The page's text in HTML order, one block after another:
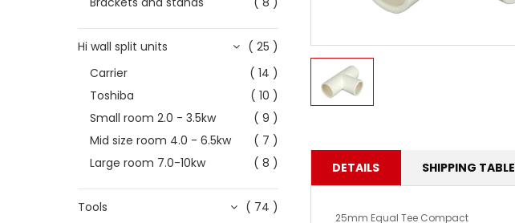
Hi wall split units
( 25 )
Carrier
( 14 )
Toshiba
( 10 )
Small room 2.0 - 3.5kw
( 9 )
Mid size room 4.0 - 6.5kw
( 7 )
Large room 7.0-10kw
( 8 )
Tools
( 74 )
DETAILS SHIPPING TABLE
25mm Equal Tee Compact